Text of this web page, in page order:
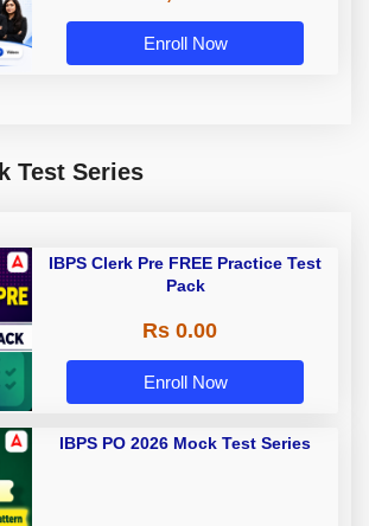
Enroll Now
Test Series
IBPS Clerk Pre FREE Practice Test
Pack
Rs 0.00
Enroll Now
IBPS PO 2026 Mock Test Series